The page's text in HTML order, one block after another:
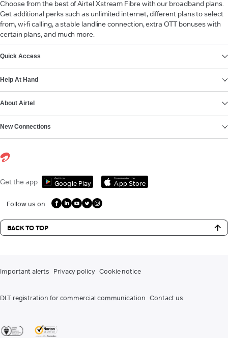
Choose from the best of Airtel Xstream Fibre with our broadband plans.
Get additional perks such as unlimited internet, different plans to select
from, wi-fi calling, a stable landline connection, extra OTT bonuses with
certain plans, and much more.
Quick Access
Help At Hand
About Airtel
New Connections
Get the app Get it on
Google Play
Download on the
App Store
Follow us on
BACK TO TOP
Important alerts Privacy policy Cookie notice
DLT registration for commercial communication Contact us